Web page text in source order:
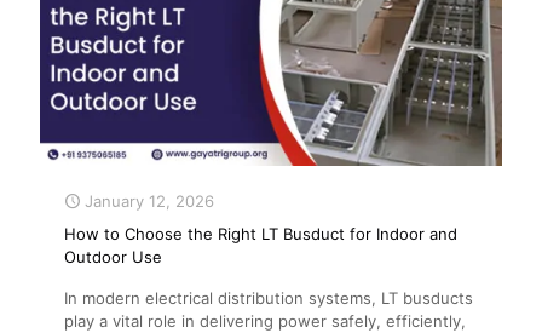
January 12, 2026
How to Choose the Right LT Busduct for Indoor and
Outdoor Use
In modern electrical distribution systems, LT busducts
play a vital role in delivering power safely, efficiently,